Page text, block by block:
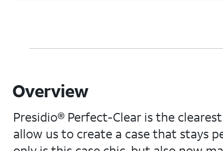
Overview
Presidio® Perfect-Clear is the
allow us to create a case that stays